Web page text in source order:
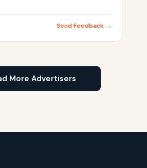
Send Feedback →
More Advertisers